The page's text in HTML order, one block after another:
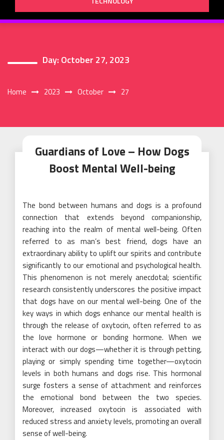
Day: October 27, 2023
Home 2023 October 27
Guardians of Love – How Dogs
Boost Mental Well-being
The bond between humans and dogs is a profound
connection that extends beyond companionship,
reaching into the realm of mental well-being. Often
referred to as man’s best friend, dogs have an
extraordinary ability to uplift our spirits and contribute
significantly to our emotional and psychological health.
This phenomenon is not merely anecdotal; scientific
research consistently underscores the positive impact
that dogs have on our mental well-being. One of the
key ways in which dogs enhance our mental health is
through the release of oxytocin, often referred to as
the love hormone or bonding hormone. When we
interact with our dogs—whether it is through petting,
playing or simply spending time together—oxytocin
levels in both humans and dogs rise. This hormonal
surge fosters a sense of attachment and reinforces
the emotional bond between the two species.
Moreover, increased oxytocin is associated with
reduced stress and anxiety levels, promoting an overall
sense of well-being.